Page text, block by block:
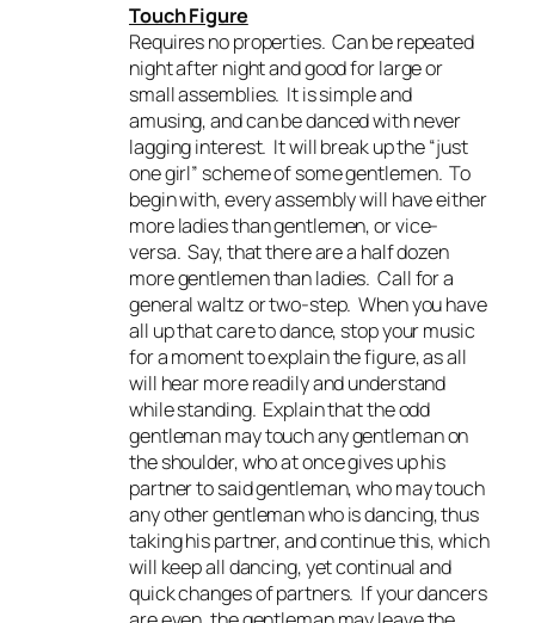
Touch Figure
Requires no properties. Can be repeated
night after night and good for large or
small assemblies. It is simple and
amusing, and can be danced with never
lagging interest. It will break up the “just
one girl” scheme of some gentlemen. To
begin with, every assembly will have either
more ladies than gentlemen, or vice-
versa. Say, that there are a half dozen
more gentlemen than ladies. Call for a
general waltz or two-step. When you have
all up that care to dance, stop your music
for a moment to explain the figure, as all
will hear more readily and understand
while standing. Explain that the odd
gentleman may touch any gentleman on
the shoulder, who at once gives up his
partner to said gentleman, who may touch
any other gentleman who is dancing, thus
taking his partner, and continue this, which
will keep all dancing, yet continual and
quick changes of partners. If your dancers